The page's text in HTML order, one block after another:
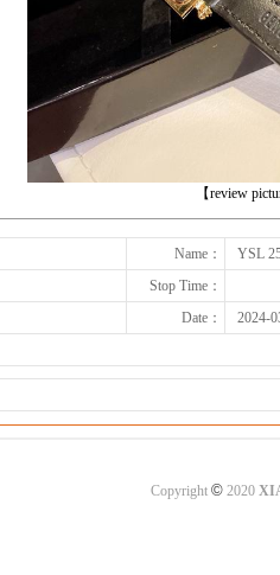
【review
Name：
YSL
Stop Time：
Date：
2024-
Copyright ©2020